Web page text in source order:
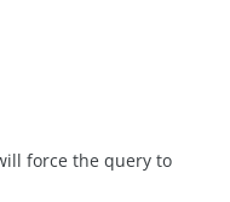
force the query to